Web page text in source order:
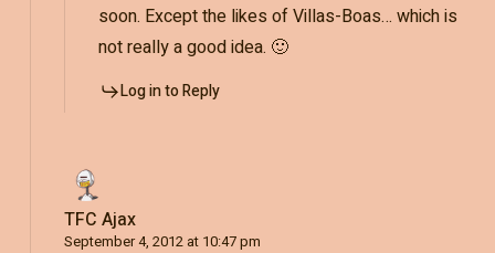
soon. Except the likes of Villas-Boas… which is
not really a good idea. 🙂
Log in to Reply
TFC Ajax
September 4, 2012 at 10:47 pm